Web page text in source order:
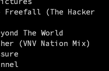
Freefall (The Hacker
The World
(VNV Nation Mix)